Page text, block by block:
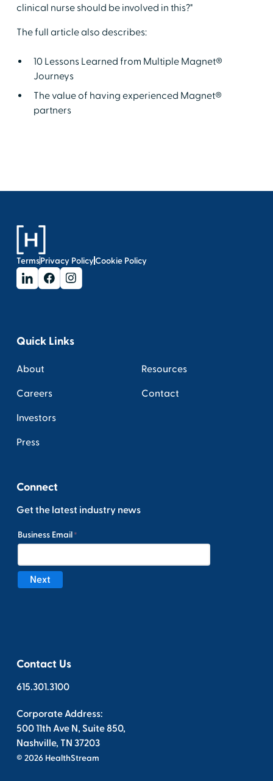
clinical nurse should be involved in this?"
The full article also describes:
10 Lessons Learned from Multiple Magnet®
Journeys
The value of having experienced Magnet®
partners
TermsPrivacy PolicyCookie Policy
Quick Links
About
Careers
Investors
Press
Resources
Contact
Connect
Get the latest industry news
Contact Us
615.301.3100
Corporate Address:
500 11th Ave N, Suite 850,
Nashville, TN 37203
© 2026 HealthStream